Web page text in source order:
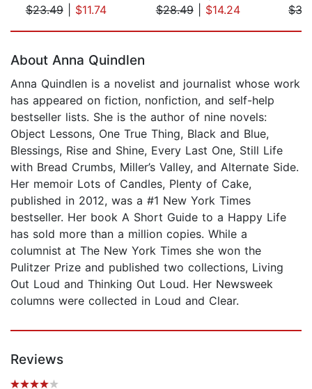
$23.49| $11.74
$28.49| $14.24
About Anna Quindlen
Anna Quindlen is a novelist and journalist whose work
has appeared on fiction, nonfiction, and self-help
bestseller lists. She is the author of nine novels:
Object Lessons, One True Thing, Black and Blue,
Blessings, Rise and Shine, Every Last One, Still Life
with Bread Crumbs, Miller’s Valley, and Alternate Side.
Her memoir Lots of Candles, Plenty of Cake,
published in 2012, was a #1 New York Times
bestseller. Her book A Short Guide to a Happy Life
has sold more than a million copies. While a
columnist at The New York Times she won the
Pulitzer Prize and published two collections, Living
Out Loud and Thinking Out Loud. Her Newsweek
columns were collected in Loud and Clear.
Reviews